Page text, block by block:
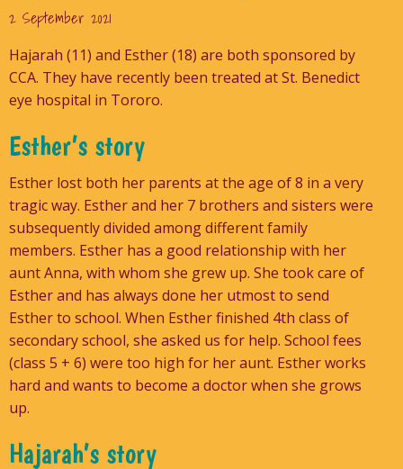
2 September 2021
Hajarah (11) and Esther (18) are both sponsored by
CCA. They have recently been treated at St. Benedict
eye hospital in Tororo.
Esther’s story
Esther lost both her parents at the age of 8 in a very
tragic way. Esther and her 7 brothers and sisters were
subsequently divided among different family
members. Esther has a good relationship with her
aunt Anna, with whom she grew up. She took care of
Esther and has always done her utmost to send
Esther to school. When Esther finished 4th class of
secondary school, she asked us for help. School fees
(class 5 + 6) were too high for her aunt. Esther works
hard and wants to become a doctor when she grows
up.
Hajarah’s story